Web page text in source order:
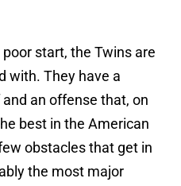
start, the Twins are
with. They have a
an offense that, on
best in the American
obstacles that get in
the most major